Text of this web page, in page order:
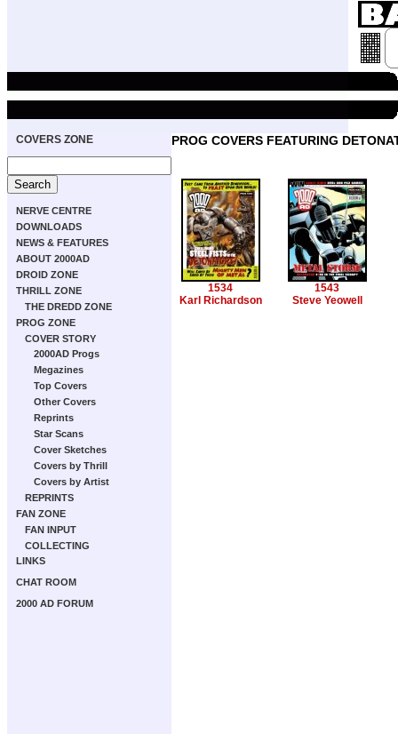
COVERS ZONE
NERVE CENTRE
DOWNLOADS
NEWS & FEATURES
ABOUT 2000AD
DROID ZONE
THRILL ZONE
THE DREDD ZONE
PROG ZONE
COVER STORY
2000AD Progs
Megazines
Top Covers
Other Covers
Reprints
Star Scans
Cover Sketches
Covers by Thrill
Covers by Artist
REPRINTS
FAN ZONE
FAN INPUT
COLLECTING
LINKS
CHAT ROOM
2000 AD FORUM
PROG COVERS FEATURING
1534
Karl Richardson
1543
Steve Yeowell